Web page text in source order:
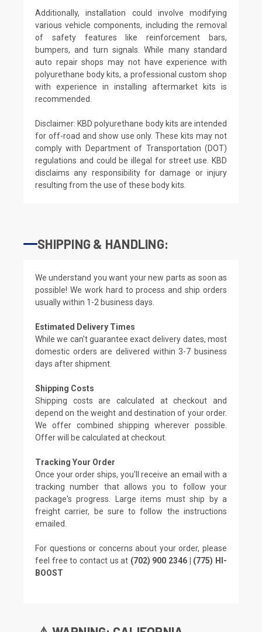
Additionally, installation could involve modifying
various vehicle components, including the removal
of safety features like reinforcement bars,
bumpers, and turn signals. While many standard
auto repair shops may not have experience with
polyurethane body kits, a professional custom shop
with experience in installing aftermarket kits is
recommended.
Disclaimer: KBD polyurethane body kits are intended
for off-road and show use only. These kits may not
comply with Department of Transportation (DOT)
regulations and could be illegal for street use. KBD
disclaims any responsibility for damage or injury
resulting from the use of these body kits.
SHIPPING & HANDLING:
We understand you want your new parts as soon as
possible! We work hard to process and ship orders
usually within 1-2 business days.
Estimated Delivery Times
While we can't guarantee exact delivery dates, most
domestic orders are delivered within 3-7 business
days after shipment.
Shipping Costs
Shipping costs are calculated at checkout and
depend on the weight and destination of your order.
We offer combined shipping wherever possible.
Offer will be calculated at checkout.
Tracking Your Order
Once your order ships, you'll receive an email with a
tracking number that allows you to follow your
package's progress. Large items must ship by a
freight carrier, be sure to follow the instructions
emailed.
For questions or concerns about your order, please
feel free to contact us at (702) 900 2346 | (775) HI-
BOOST